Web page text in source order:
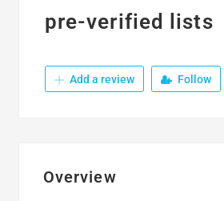
pre-verified lists
Add a review Follow
Overview